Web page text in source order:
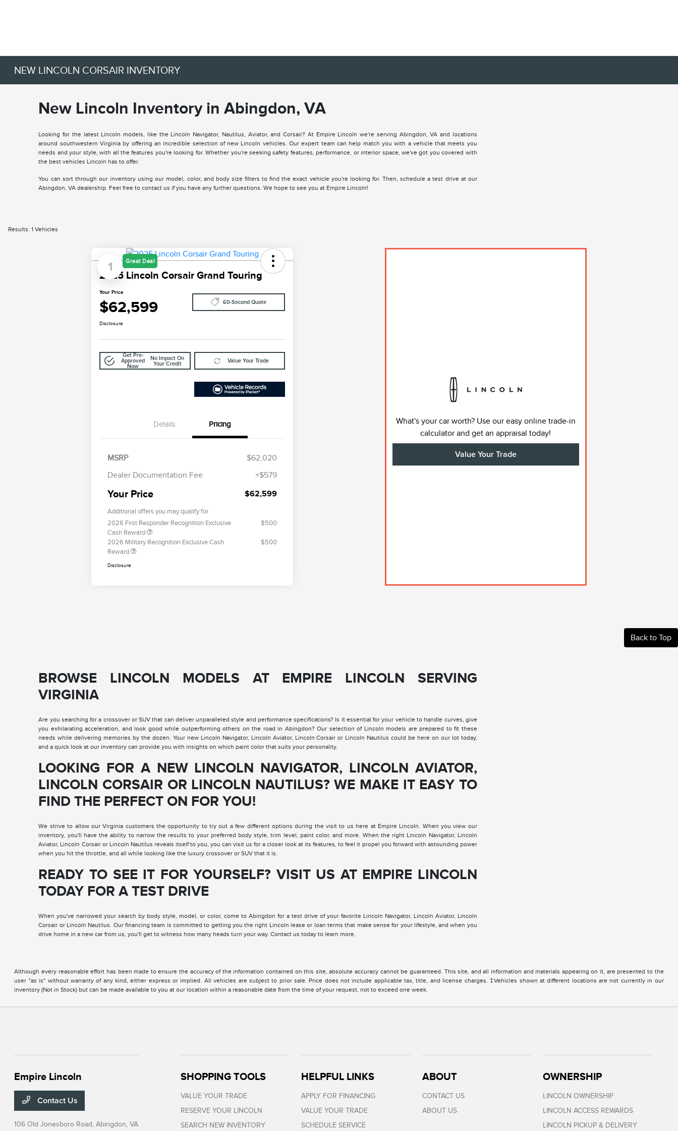
NEW LINCOLN CORSAIR INVENTORY
New Lincoln Inventory in Abingdon, VA
Looking for the latest Lincoln models, like the Lincoln Navigator, Nautilus, Aviator, and Corsair? At Empire Lincoln we're serving Abingdon, VA and locations
around southwestern Virginia by offering an incredible selection of new Lincoln vehicles. Our expert team can help match you with a vehicle that meets you
needs and your style, with all the features you're looking for. Whether you're seeking safety features, performance, or interior space, we've got you covered with
the best vehicles Lincoln has to offer.
You can sort through our inventory using our model, color, and body size filters to find the exact vehicle you're looking for. Then, schedule a test drive at our
Abingdon, VA dealership. Feel free to contact us if you have any further questions. We hope to see you at Empire Lincoln!
Results: 1 Vehicles
1 Great Deal
2025 Lincoln Corsair Grand Touring
Your Price
$62,599 60-Second Quote
Disclosure
Get Pre-
Approved
Now
No Impact On
Your Credit
Value Your Trade
Details Pricing
MSRP
$62,020
Dealer Documentation Fee
+$579
Your Price $62,599
Additional offers you may qualify for
2026 First Responder Recognition Exclusive
Cash Reward
$500
2026 Military Recognition Exclusive Cash
Reward
$500
Disclosure
What's your car worth? Use our easy online trade-in
calculator and get an appraisal today!
Value Your Trade
Back to Top
BROWSE LINCOLN MODELS AT EMPIRE LINCOLN SERVING
VIRGINIA
Are you searching for a crossover or SUV that can deliver unparalleled style and performance specifications? Is it essential for your vehicle to handle curves, give
you exhilarating acceleration, and look good while outperforming others on the road in Abingdon? Our selection of Lincoln models are prepared to fit these
needs while delivering memories by the dozen. Your new Lincoln Navigator, Lincoln Aviator, Lincoln Corsair or Lincoln Nautilus could be here on our lot today,
and a quick look at our inventory can provide you with insights on which paint color that suits your personality.
LOOKING FOR A NEW LINCOLN NAVIGATOR, LINCOLN AVIATOR,
LINCOLN CORSAIR OR LINCOLN NAUTILUS? WE MAKE IT EASY TO
FIND THE PERFECT ON FOR YOU!
We strive to allow our Virginia customers the opportunity to try out a few different options during the visit to us here at Empire Lincoln. When you view our
inventory, you'll have the ability to narrow the results to your preferred body style, trim level, paint color, and more. When the right Lincoln Navigator, Lincoln
Aviator, Lincoln Corsair or Lincoln Nautilus reveals itself to you, you can visit us for a closer look at its features, to feel it propel you forward with astounding power
when you hit the throttle, and all while looking like the luxury crossover or SUV that it is.
READY TO SEE IT FOR YOURSELF? VISIT US AT EMPIRE LINCOLN
TODAY FOR A TEST DRIVE
When you've narrowed your search by body style, model, or color, come to Abingdon for a test drive of your favorite Lincoln Navigator, Lincoln Aviator, Lincoln
Corsair or Lincoln Nautilus. Our financing team is committed to getting you the right Lincoln lease or loan terms that make sense for your lifestyle, and when you
drive home in a new car from us, you'll get to witness how many heads turn your way. Contact us today to learn more.
Although every reasonable effort has been made to ensure the accuracy of the information contained on this site, absolute accuracy cannot be guaranteed. This site, and all information and materials appearing on it, are presented to the
user "as is" without warranty of any kind, either express or implied. All vehicles are subject to prior sale. Price does not include applicable tax, title, and license charges. ‡Vehicles shown at different locations are not currently in our
inventory (Not in Stock) but can be made available to you at our location within a reasonable date from the time of your request, not to exceed one week.
Empire Lincoln
Contact Us
106 Old Jonesboro Road,Abingdon, VA
SHOPPING TOOLS
VALUE YOUR TRADE
RESERVE YOUR LINCOLN
SEARCH NEW INVENTORY
HELPFUL LINKS
APPLY FOR FINANCING
VALUE YOUR TRADE
SCHEDULE SERVICE
ABOUT
CONTACT US
ABOUT US
OWNERSHIP
LINCOLN OWNERSHIP
LINCOLN ACCESS REWARDS
LINCOLN PICKUP & DELIVERY